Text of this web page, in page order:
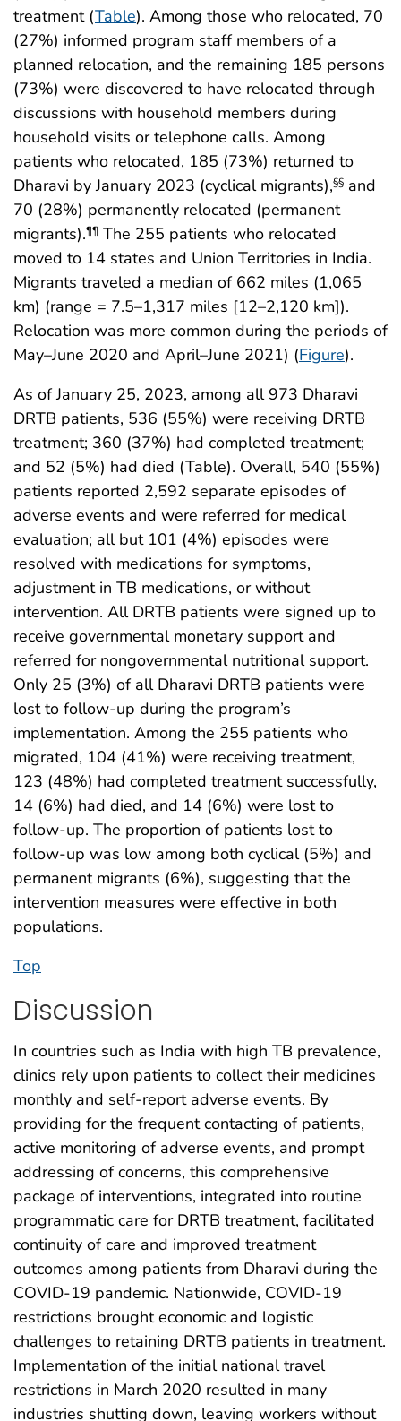
treatment (Table). Among those who relocated, 70
(27%) informed program staff members of a
planned relocation, and the remaining 185 persons
(73%) were discovered to have relocated through
discussions with household members during
household visits or telephone calls. Among
patients who relocated, 185 (73%) returned to
Dharavi by January 2023 (cyclical migrants),§§ and
70 (28%) permanently relocated (permanent
migrants).¶¶ The 255 patients who relocated
moved to 14 states and Union Territories in India.
Migrants traveled a median of 662 miles (1,065
km) (range = 7.5–1,317 miles [12–2,120 km]).
Relocation was more common during the periods of
May–June 2020 and April–June 2021) (Figure).
As of January 25, 2023, among all 973 Dharavi
DRTB patients, 536 (55%) were receiving DRTB
treatment; 360 (37%) had completed treatment;
and 52 (5%) had died (Table). Overall, 540 (55%)
patients reported 2,592 separate episodes of
adverse events and were referred for medical
evaluation; all but 101 (4%) episodes were
resolved with medications for symptoms,
adjustment in TB medications, or without
intervention. All DRTB patients were signed up to
receive governmental monetary support and
referred for nongovernmental nutritional support.
Only 25 (3%) of all Dharavi DRTB patients were
lost to follow-up during the program’s
implementation. Among the 255 patients who
migrated, 104 (41%) were receiving treatment,
123 (48%) had completed treatment successfully,
14 (6%) had died, and 14 (6%) were lost to
follow-up. The proportion of patients lost to
follow-up was low among both cyclical (5%) and
permanent migrants (6%), suggesting that the
intervention measures were effective in both
populations.
Top
Discussion
In countries such as India with high TB prevalence,
clinics rely upon patients to collect their medicines
monthly and self-report adverse events. By
providing for the frequent contacting of patients,
active monitoring of adverse events, and prompt
addressing of concerns, this comprehensive
package of interventions, integrated into routine
programmatic care for DRTB treatment, facilitated
continuity of care and improved treatment
outcomes among patients from Dharavi during the
COVID-19 pandemic. Nationwide, COVID-19
restrictions brought economic and logistic
challenges to retaining DRTB patients in treatment.
Implementation of the initial national travel
restrictions in March 2020 resulted in many
industries shutting down, leaving workers without